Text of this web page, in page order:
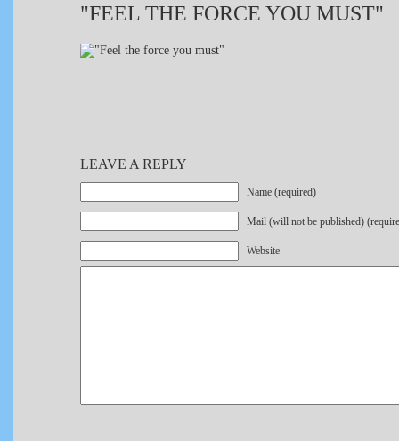
"FEEL THE FORCE YOU MUST"
LEAVE A REPLY
Name (required)
Mail (will not be published)
Website